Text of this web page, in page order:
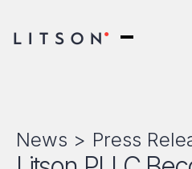
News > Press